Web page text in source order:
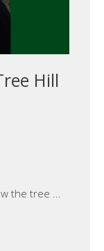
Hill
the tree ...